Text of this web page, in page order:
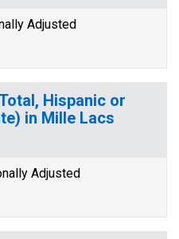
Adjusted
Hispanic or
in Mille Lacs
Adjusted